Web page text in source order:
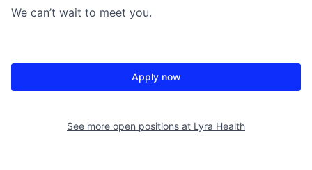
We can’t wait to meet you.
Apply now
See more open positions at Lyra Health